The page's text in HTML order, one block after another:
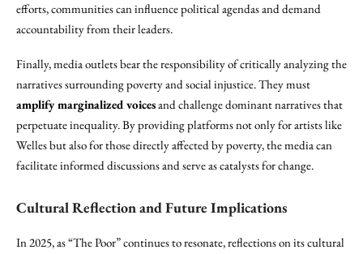
efforts, communities can influence political agendas and demand
accountability from their leaders.
Finally, media outlets bear the responsibility of critically analyzing the
narratives surrounding poverty and social injustice. They must
amplify marginalized voicesand challenge dominant narratives that
perpetuate inequality. By providing platforms not only for artists like
Welles but also for those directly affected by poverty, the media can
facilitate informed discussions and serve as catalysts for change.
Cultural Reflection and Future Implications
In 2025, as “The Poor” continues to resonate, reflections on its cultural